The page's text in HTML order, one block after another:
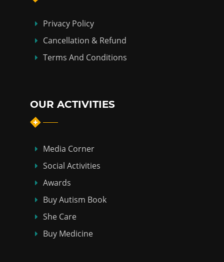
Privacy Policy
Cancellation & Refund
Terms And Conditions
OUR ACTIVITIES
Media Corner
Social Activities
Awards
Buy Autism Book
She Care
Buy Medicine